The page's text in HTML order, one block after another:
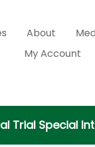
About
My Account
Trial Special